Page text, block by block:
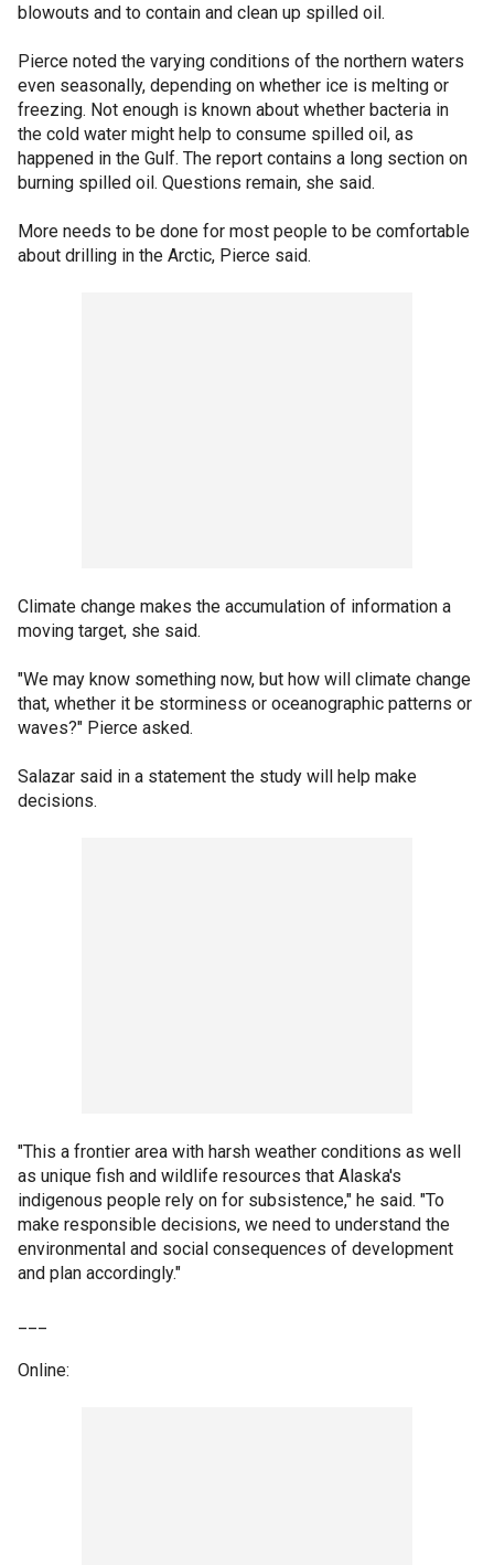
blowouts and to contain and clean up spilled oil.
Pierce noted the varying conditions of the northern waters
even seasonally, depending on whether ice is melting or
freezing. Not enough is known about whether bacteria in
the cold water might help to consume spilled oil, as
happened in the Gulf. The report contains a long section on
burning spilled oil. Questions remain, she said.
More needs to be done for most people to be comfortable
about drilling in the Arctic, Pierce said.
Climate change makes the accumulation of information a
moving target, she said.
"We may know something now, but how will climate change
that, whether it be storminess or oceanographic patterns or
waves?" Pierce asked.
Salazar said in a statement the study will help make
decisions.
"This a frontier area with harsh weather conditions as well
as unique fish and wildlife resources that Alaska's
indigenous people rely on for subsistence," he said. "To
make responsible decisions, we need to understand the
environmental and social consequences of development
and plan accordingly."
Online: